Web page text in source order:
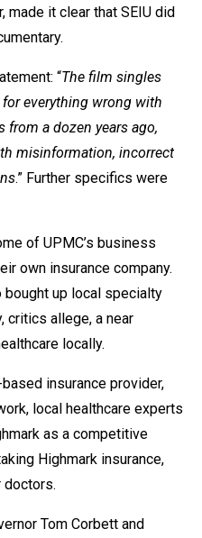
made it clear that SEIU did
“The film singles
everything wrong with
from a dozen years ago,
misinformation, incorrect
.” Further specifics were
of UPMC’s business
own insurance company.
bought up local specialty
critics allege, a near
locally.
insurance provider,
local healthcare experts
as a competitive
Highmark insurance,
Tom Corbett and